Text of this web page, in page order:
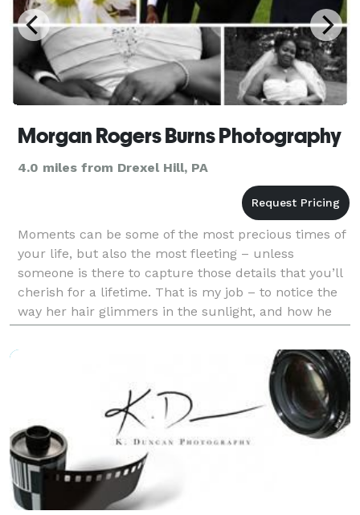
Morgan Rogers Burns Photography
4.0 miles from Drexel Hill, PA
Moments can be some of the most precious times of
your life, but also the most fleeting – unless
someone is there to capture those details that you’ll
cherish for a lifetime. That is my job – to notice the
way her hair glimmers in the sunlight, and how he
leans into his bride with a smile, and the w